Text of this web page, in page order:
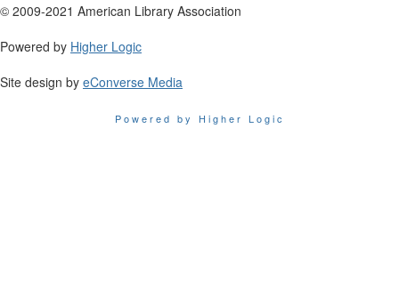
© 2009-2021 American Library Association
Powered by Higher Logic
Site design by eConverse Media
Powered by Higher Logic